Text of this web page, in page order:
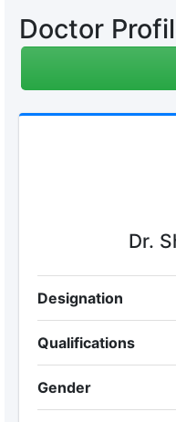
Doctor
Dr.
Designation
Qualifications
Gender